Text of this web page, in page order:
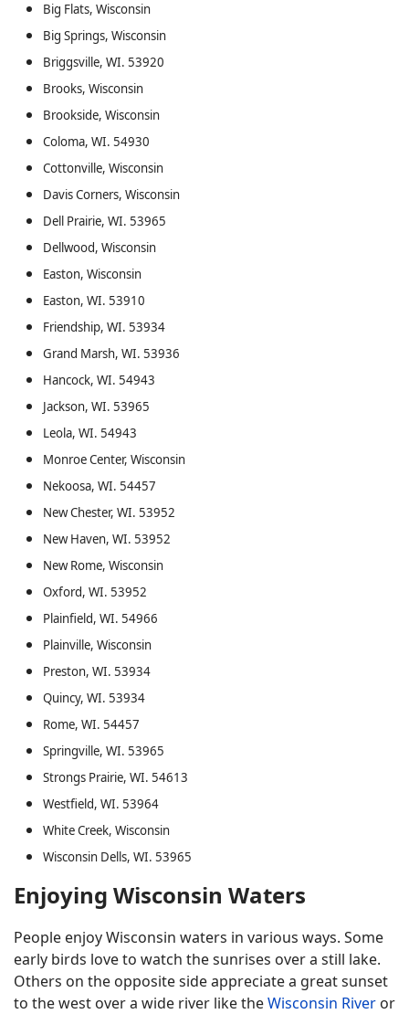
Big Flats, Wisconsin
Big Springs, Wisconsin
Briggsville, WI. 53920
Brooks, Wisconsin
Brookside, Wisconsin
Coloma, WI. 54930
Cottonville, Wisconsin
Davis Corners, Wisconsin
Dell Prairie, WI. 53965
Dellwood, Wisconsin
Easton, Wisconsin
Easton, WI. 53910
Friendship, WI. 53934
Grand Marsh, WI. 53936
Hancock, WI. 54943
Jackson, WI. 53965
Leola, WI. 54943
Monroe Center, Wisconsin
Nekoosa, WI. 54457
New Chester, WI. 53952
New Haven, WI. 53952
New Rome, Wisconsin
Oxford, WI. 53952
Plainfield, WI. 54966
Plainville, Wisconsin
Preston, WI. 53934
Quincy, WI. 53934
Rome, WI. 54457
Springville, WI. 53965
Strongs Prairie, WI. 54613
Westfield, WI. 53964
White Creek, Wisconsin
Wisconsin Dells, WI. 53965
Enjoying Wisconsin Waters
People enjoy Wisconsin waters in various ways. Some
early birds love to watch the sunrises over a still lake.
Others on the opposite side appreciate a great sunset
to the west over a wide river like theWisconsin River or